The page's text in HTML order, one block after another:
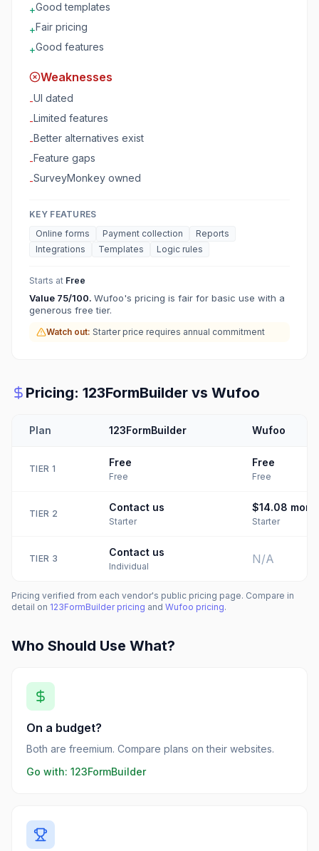
+Good templates
+Fair pricing
+Good features
Weaknesses
-UI dated
-Limited features
-Better alternatives exist
-Feature gaps
-SurveyMonkey owned
KEY FEATURES
Online forms
Payment collection
Reports
Integrations
Templates Logic rules
Starts at Free
Value 75/100. Wufoo's pricing is fair for basic use with a
generous free tier.
Watch out: Starter price requires annual commitment
Pricing: 123FormBuilder vs Wufoo
Plan 123FormBuilder Wufoo
TIER 1
Free
Free
Free
Free
TIER 2
Contact us
Starter
$14.08
Starter
TIER 3
Contact us
Individual
N/A
Pricing verified from each vendor's public pricing page. Compare in
detail on 123FormBuilderpricing and Wufoo pricing.
Who Should Use What?
On a budget?
Both are freemium. Compare plans on their websites.
Go with: 123FormBuilder